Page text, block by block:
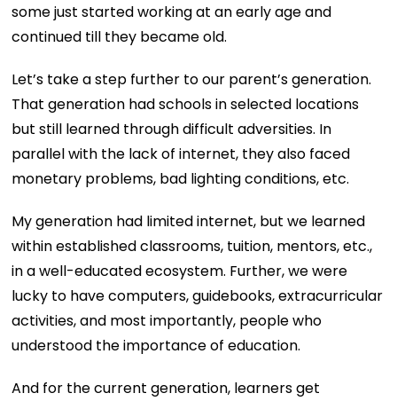
some just started working at an early age and
continued till they became old.
Let’s take a step further to our parent’s generation.
That generation had schools in selected locations
but still learned through difficult adversities. In
parallel with the lack of internet, they also faced
monetary problems, bad lighting conditions, etc.
My generation had limited internet, but we learned
within established classrooms, tuition, mentors, etc.,
in a well-educated ecosystem. Further, we were
lucky to have computers, guidebooks, extracurricular
activities, and most importantly, people who
understood the importance of education.
And for the current generation, learners get